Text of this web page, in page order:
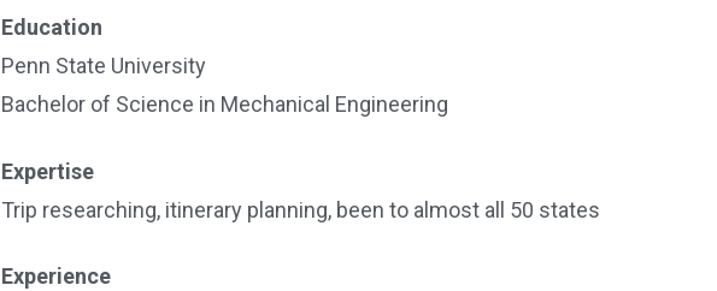
Education
Penn State University
Bachelor of Science in Mechanical Engineering
Expertise
Trip researching, itinerary planning, been to almost all 50 states
Experience